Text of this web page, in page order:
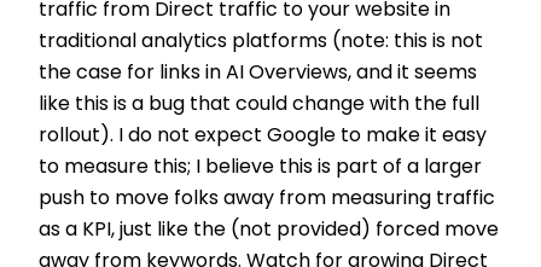
traffic from Direct traffic to your website in
traditional analytics platforms (note: this is not
the case for links in AI Overviews, and it seems
like this is a bug that could change with the full
rollout). I do not expect Google to make it easy
to measure this; I believe this is part of a larger
push to move folks away from measuring traffic
as a KPI, just like the (not provided) forced move
away from keywords. Watch for growing Direct